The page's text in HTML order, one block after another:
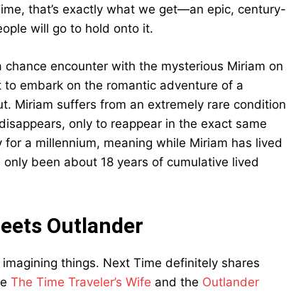
that’s exactly what we get—an epic, century-
will go to hold onto it.
encounter with the mysterious Miriam on
to embark on the romantic adventure of a
Miriam suffers from an extremely rare condition
only to reappear in the exact same
a millennium, meaning while Miriam has lived
been about 18 years of cumulative lived
Outlander
things. Next Time definitely shares
The Time Traveler’s Wife and the Outlander